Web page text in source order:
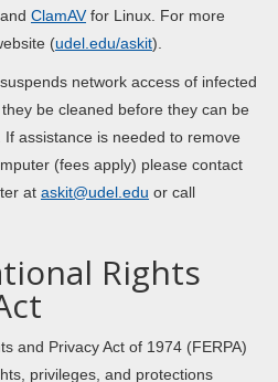
ClamAVfor Linux. For more
(udel.edu/askit).
network access of infected
be cleaned before they can be
assistance is needed to remove
(fees apply) please contact
at askit@udel.edu or call
Rights
and Privacy Act of 1974 (FERPA)
privileges, and protections